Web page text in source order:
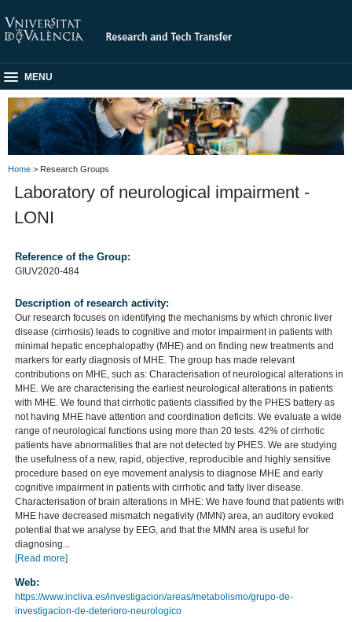
MENU
Home > Research Groups
Laboratory of neurological impairment -
LONI
Reference of the Group:
GIUV2020-484
Description of research activity:
Our research focuses on identifying the mechanisms by which chronic liver
disease (cirrhosis) leads to cognitive and motor impairment in patients with
minimal hepatic encephalopathy (MHE) and on finding new treatments and
markers for early diagnosis of MHE. The group has made relevant
contributions on MHE, such as: Characterisation of neurological alterations in
MHE. We are characterising the earliest neurological alterations in patients
with MHE. We found that cirrhotic patients classified by the PHES battery as
not having MHE have attention and coordination deficits. We evaluate a wide
range of neurological functions using more than 20 tests. 42% of cirrhotic
patients have abnormalities that are not detected by PHES. We are studying
the usefulness of a new, rapid, objective, reproducible and highly sensitive
procedure based on eye movement analysis to diagnose MHE and early
cognitive impairment in patients with cirrhotic and fatty liver disease.
Characterisation of brain alterations in MHE: We have found that patients with
MHE have decreased mismatch negativity (MMN) area, an auditory evoked
potential that we analyse by EEG, and that the MMN area is useful for
diagnosing...
[Read more]
Web:
https://www.incliva.es/investigacion/areas/metabolismo/grupo-de-
investigacion-de-deterioro-neurologico